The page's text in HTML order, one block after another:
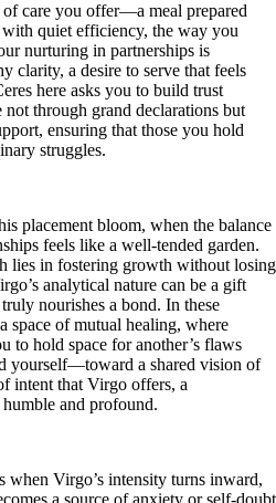
of care you offer—a meal prepared
quiet efficiency, the way you
nurturing in partnerships is
clarity, a desire to serve that feels
here asks you to build trust
through grand declarations but
ensuring that those you hold
struggles.
placement bloom, when the balance
feels like a well-tended garden.
lies in fostering growth without losing
analytical nature can be a gift
nourishes a bond. In these
space of mutual healing, where
to hold space for another’s flaws
yourself—toward a shared vision of
intent that Virgo offers, a
and profound.
when Virgo’s intensity turns inward,
a source of anxiety or self-doubt